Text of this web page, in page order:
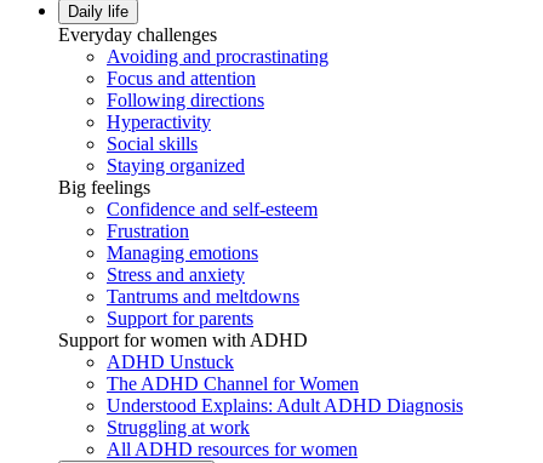
Daily life
Everyday challenges
Avoiding and procrastinating
Focus and attention
Following directions
Hyperactivity
Social skills
Staying organized
Big feelings
Confidence and self-esteem
Frustration
Managing emotions
Stress and anxiety
Tantrums and meltdowns
Support for parents
Support for women with ADHD
ADHD Unstuck
The ADHD Channel for Women
Understood Explains: Adult ADHD Diagnosis
Struggling at work
All ADHD resources for women